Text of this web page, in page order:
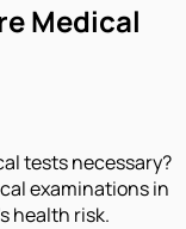
Medical
tests necessary?
examinations in
health risk.